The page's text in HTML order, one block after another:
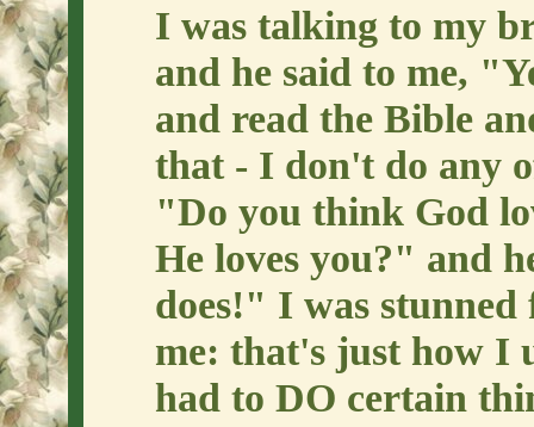
I was talking to my
and he said to me,
and read the Bible
that - I don't do any
"Do you think God
He loves you?" and
does!" I was
me: that's just how I
had to DO certain